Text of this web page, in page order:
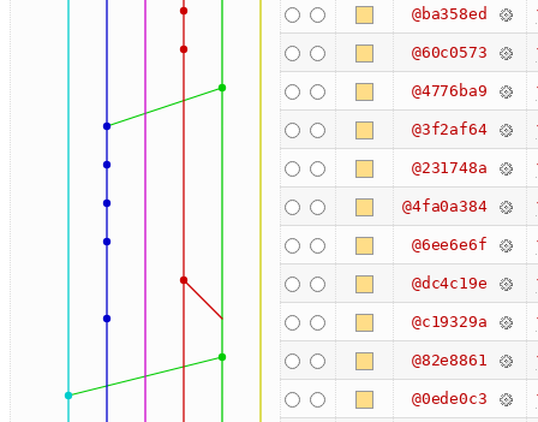
@ba358ed
@60c0573
@4776ba9
@3f2af64
@231748a
@4fa0a384
@6ee6e6f
@dc4c19e
@c19329a
@82e8861
@0ede0c3